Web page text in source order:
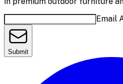
Email
Submit